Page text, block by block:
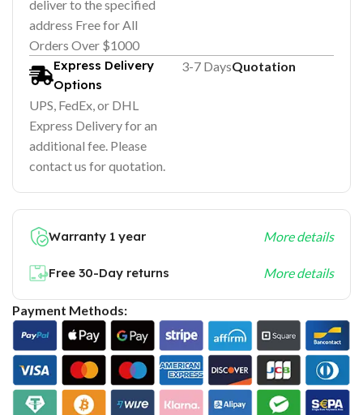
deliver to the specified
address Free for All
Orders Over $1000
Express Delivery
Options
UPS, FedEx, or DHL
Express Delivery for an
additional fee. Please
contact us for quotation.
3-7 DaysQuotation
Warranty 1 year More details
Free 30-Day returns More details
Payment Methods: